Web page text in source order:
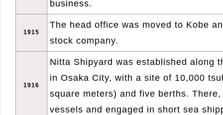
business.
1915
The head office was moved to Kobe
stock company.
1916
Nitta Shipyard was established along
in Osaka City, with a site of 10,000
square meters) and five berths.
vessels and engaged in short sea